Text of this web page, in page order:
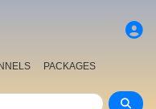
PACKAGES